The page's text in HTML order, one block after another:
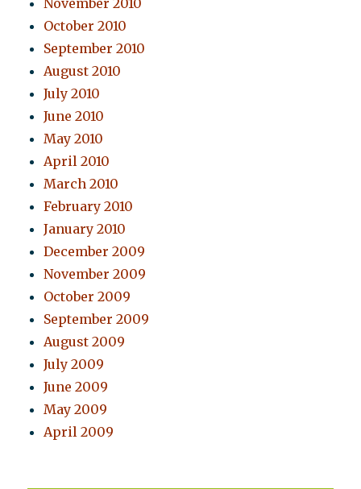
November 2010
October 2010
September 2010
August 2010
July 2010
June 2010
May 2010
April 2010
March 2010
February 2010
January 2010
December 2009
November 2009
October 2009
September 2009
August 2009
July 2009
June 2009
May 2009
April 2009